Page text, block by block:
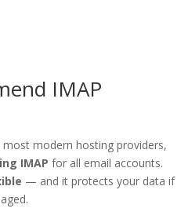
IMAP
modern hosting providers,
IMAP for all email accounts.
— and it protects your data if